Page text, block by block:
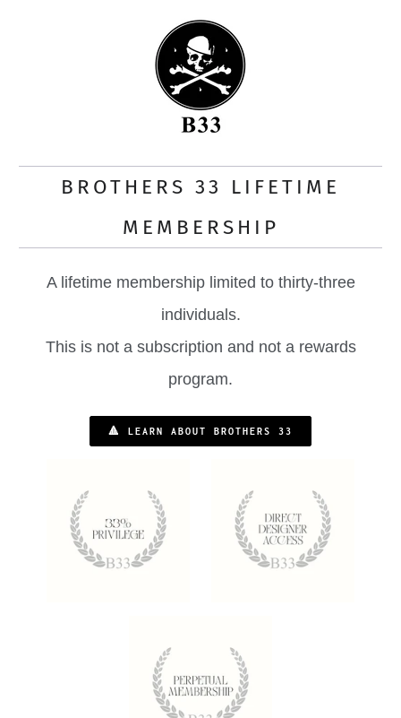
BROTHERS 33 LIFETIME
MEMBERSHIP
A lifetime membership limited to thirty-three
individuals.
This is not a subscription and not a rewards
program.
🔺 LEARN ABOUT BROTHERS 33